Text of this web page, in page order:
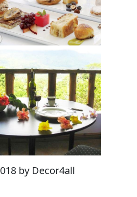
by Decor4all